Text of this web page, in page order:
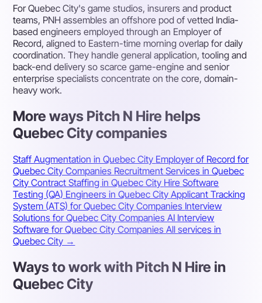
For Quebec City's game studios, insurers and product
teams, PNH assembles an offshore pod of vetted India-
based engineers employed through an Employer of
Record, aligned to Eastern-time morning overlap for daily
coordination. They handle general application, tooling and
back-end delivery so scarce game-engine and senior
enterprise specialists concentrate on the core, domain-
heavy work.
More ways Pitch N Hire helps
Quebec City companies
Staff Augmentation in Quebec City Employer of Record for
Quebec City Companies Recruitment Services in Quebec
CityContract Staffing in Quebec City Hire Software
Testing (QA) Engineers in Quebec CityApplicant Tracking
System (ATS) for Quebec City Companies Interview
Solutions for Quebec City CompaniesAI Interview
Software for Quebec City CompaniesAll services in
Quebec City →
Ways to work with Pitch N Hire in
Quebec City